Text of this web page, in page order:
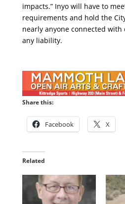
impacts.” Inyo will have to
requirements and hold the
nearly anyone connected
any liability.
Share this:
Facebook X
Related